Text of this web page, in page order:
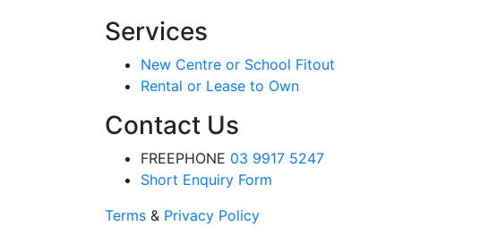
Services
New Centre or School Fitout
Rental or Lease to Own
Contact Us
FREEPHONE 03 9917 5247
Short Enquiry Form
Terms & Privacy Policy